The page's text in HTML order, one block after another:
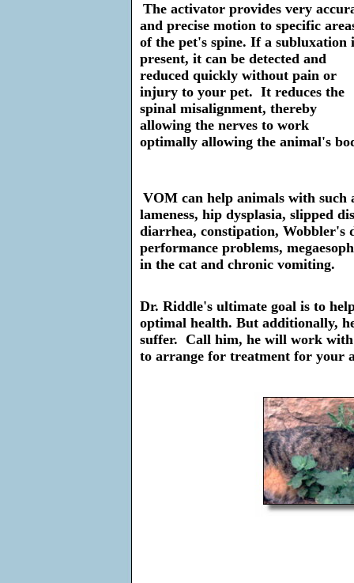
The activator provides very
and precise motion to specific
of the pet's spine. If a subluxation
present, it can be detected and
reduced quickly without pain or
injury to your pet. It reduces the
spinal misalignment, thereby
allowing the nerves to work
optimally allowing the animal's
VOM can help animals with such
lameness, hip dysplasia, slipped
diarrhea, constipation, Wobbler's
performance problems,
in the cat and chronic vomiting.
Dr. Riddle's ultimate goal is to
optimal health. But additionally,
suffer. Call him, he will work
to arrange for treatment for your